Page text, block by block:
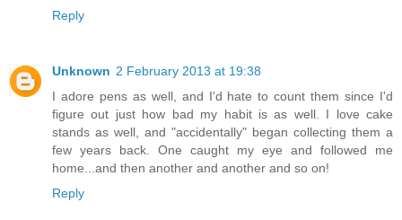
Reply
Unknown 2 February 2013 at 19:38
I adore pens as well, and I'd hate to count them since I'd
figure out just how bad my habit is as well. I love cake
stands as well, and "accidentally" began collecting them a
few years back. One caught my eye and followed me
home...and then another and another and so on!
Reply